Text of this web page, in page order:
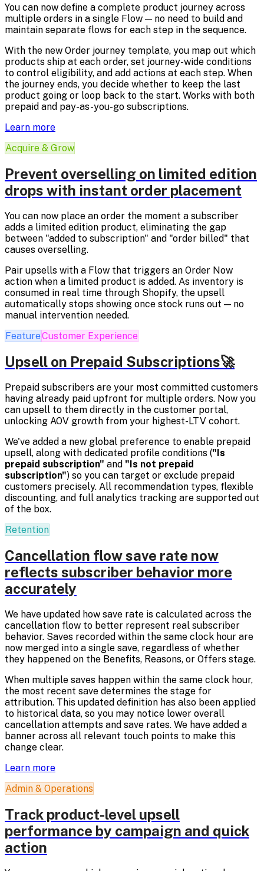
You can now define a complete product journey across
multiple orders in a single Flow — no need to build and
maintain separate flows for each step in the sequence.
With the new Order journey template, you map out which
products ship at each order, set journey-wide conditions
to control eligibility, and add actions at each step. When
the journey ends, you decide whether to keep the last
product going or loop back to the start. Works with both
prepaid and pay-as-you-go subscriptions.
Learn more
Acquire & Grow
Prevent overselling on limited edition
drops with instant order placement
You can now place an order the moment a subscriber
adds a limited edition product, eliminating the gap
between "added to subscription" and "order billed" that
causes overselling.
Pair upsells with a Flow that triggers an Order Now
action when a limited product is added. As inventory is
consumed in real time through Shopify, the upsell
automatically stops showing once stock runs out — no
manual intervention needed.
FeatureCustomer Experience
Upsell on Prepaid Subscriptions🚀
Prepaid subscribers are your most committed customers
having already paid upfront for multiple orders. Now you
can upsell to them directly in the customer portal,
unlocking AOV growth from your highest-LTV cohort.
We've added a new global preference to enable prepaid
upsell, along with dedicated profile conditions ("Is
prepaid subscription" and "Is not prepaid
subscription") so you can target or exclude prepaid
customers precisely. All recommendation types, flexible
discounting, and full analytics tracking are supported out
of the box.
Retention
Cancellation flow save rate now
reflects subscriber behavior more
accurately
We have updated how save rate is calculated across the
cancellation flow to better represent real subscriber
behavior. Saves recorded within the same clock hour are
now merged into a single save, regardless of whether
they happened on the Benefits, Reasons, or Offers stage.
When multiple saves happen within the same clock hour,
the most recent save determines the stage for
attribution. This updated definition has also been applied
to historical data, so you may notice lower overall
cancellation attempts and save rates. We have added a
banner across all relevant touch points to make this
change clear.
Learn more
Admin & Operations
Track product-level upsell
performance by campaign and quick
action